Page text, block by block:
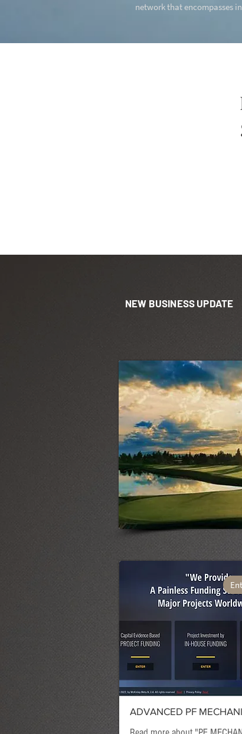
network that encompasses
NEW BUSINESS UPDATE
ADVANCED PF